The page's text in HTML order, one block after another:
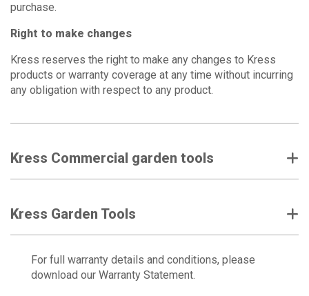
purchase.
Right to make changes
Kress reserves the right to make any changes to Kress
products or warranty coverage at any time without incurring
any obligation with respect to any product.
Kress Commercial garden tools
Kress Garden Tools
For full warranty details and conditions, please
download our Warranty Statement.